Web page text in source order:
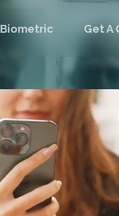
Biometric Get A